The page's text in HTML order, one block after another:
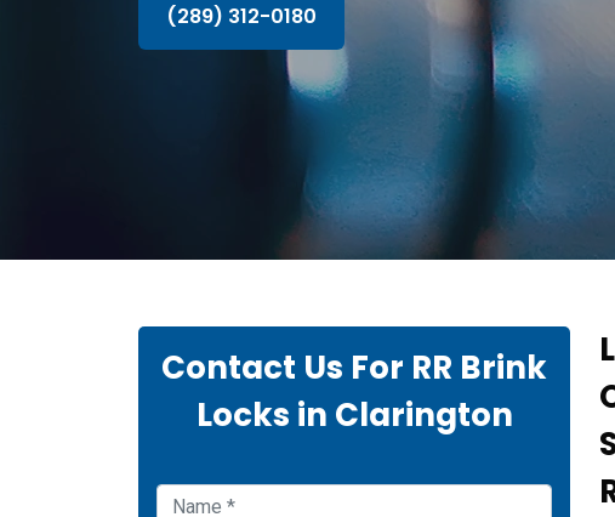
(289) 312-0180
Contact Us For RR Brink
Locks in Clarington